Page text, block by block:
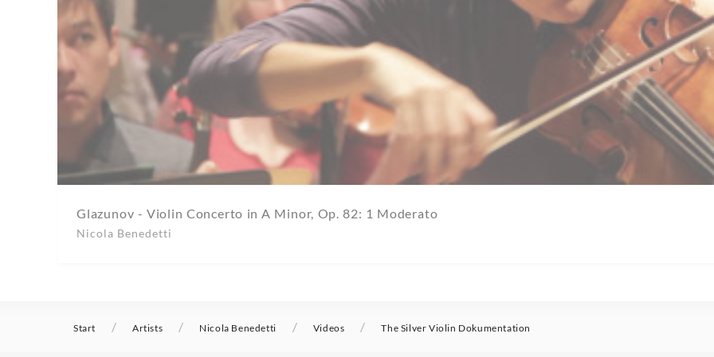
Glazunov - Violin Concerto in A Minor, Op. 82: 1 Moderato
Nicola Benedetti
Start / Artists / Nicola Benedetti / Videos / The Silver Violin Dokumentation